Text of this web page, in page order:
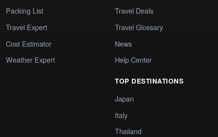
Packing List
Travel Expert
Cost Estimator
Weather Expert
Travel Deals
Travel Glossary
News
Help Center
TOP DESTINATIONS
Japan
Italy
Thailand